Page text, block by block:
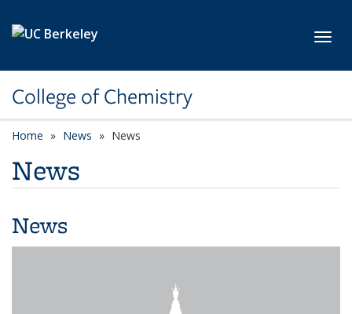
College of Chemistry
Home News News
News
News